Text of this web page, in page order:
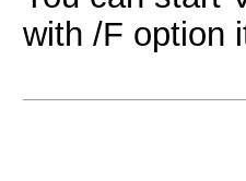
with /F option